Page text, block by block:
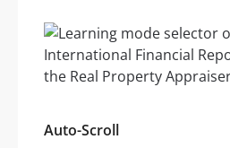
Auto-Scroll